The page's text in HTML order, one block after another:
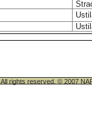
All rights reserved. © 2007